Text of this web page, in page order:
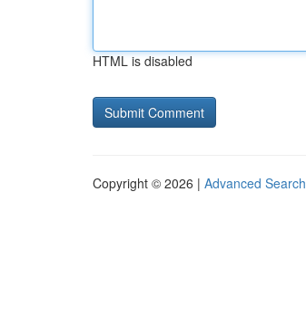
HTML is disabled
Copyright © 2026 | Advanced Search